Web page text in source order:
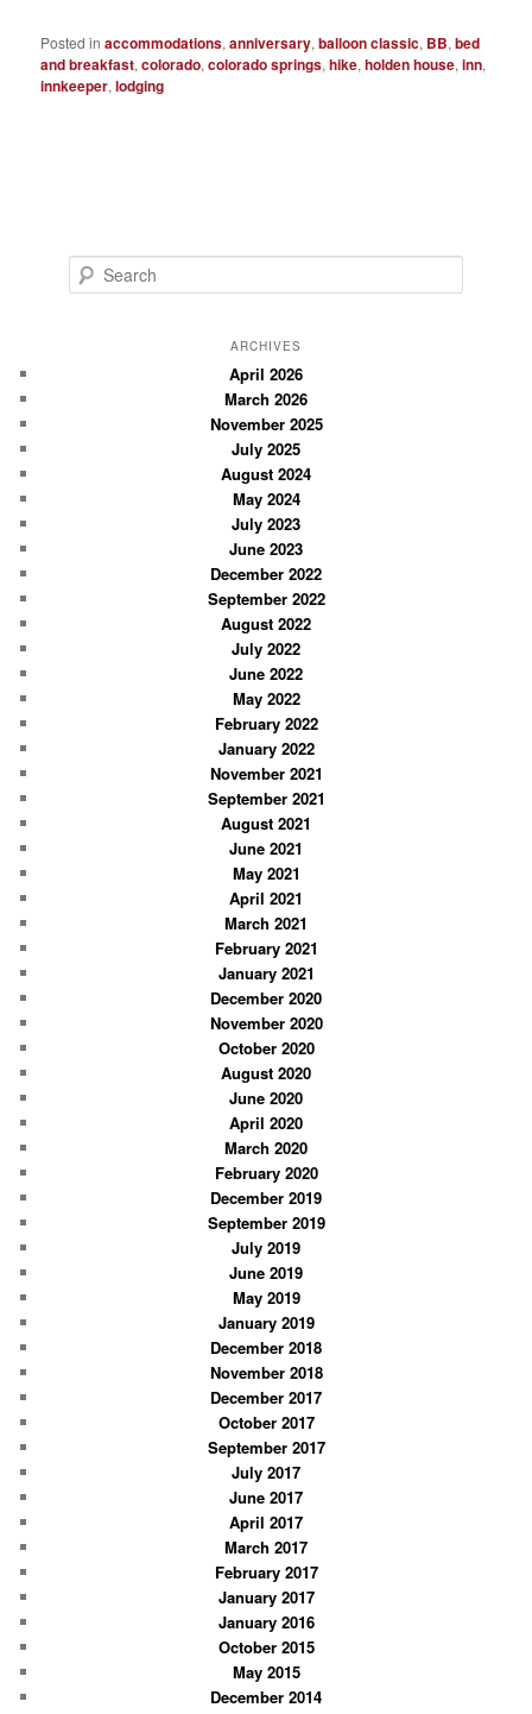
Posted in accommodations,anniversary,balloon classic, BB,bed
and breakfast,colorado,colorado springs,hike,holden house,inn,
innkeeper,lodging
e
ARCHIVES
April 2026
March 2026
November 2025
July 2025
August 2024
May 2024
July 2023
June 2023
December 2022
September 2022
August 2022
July 2022
June 2022
May 2022
February 2022
January 2022
November 2021
September 2021
August 2021
June 2021
May 2021
April 2021
March 2021
February 2021
January 2021
December 2020
November 2020
October 2020
August 2020
June 2020
April 2020
March 2020
February 2020
December 2019
September 2019
July 2019
June 2019
May 2019
January 2019
December 2018
November 2018
December 2017
October 2017
September 2017
July 2017
June 2017
April 2017
March 2017
February 2017
January 2017
January 2016
October 2015
May 2015
December 2014